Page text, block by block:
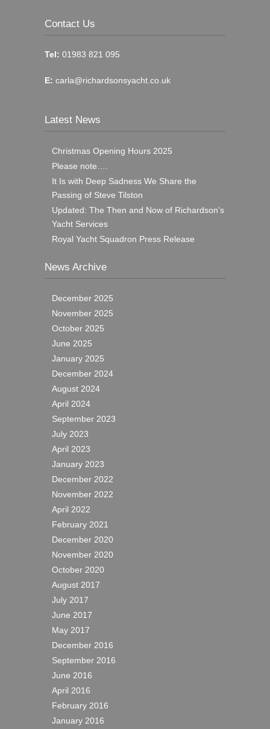
Contact Us
Tel: 01983 821 095
E: carla@richardsonsyacht.co.uk
Latest News
Christmas Opening Hours 2025
Please note….
It Is with Deep Sadness We Share the
Passing of Steve Tilston
Updated: The Then and Now of Richardson’s
Yacht Services
Royal Yacht Squadron Press Release
News Archive
December 2025
November 2025
October 2025
June 2025
January 2025
December 2024
August 2024
April 2024
September 2023
July 2023
April 2023
January 2023
December 2022
November 2022
April 2022
February 2021
December 2020
November 2020
October 2020
August 2017
July 2017
June 2017
May 2017
December 2016
September 2016
June 2016
April 2016
February 2016
January 2016